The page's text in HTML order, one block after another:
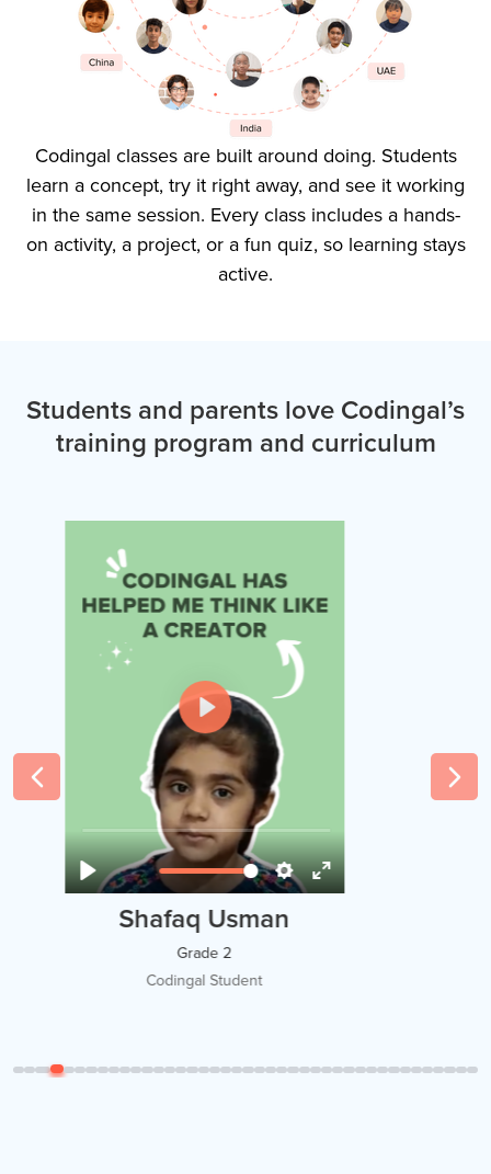
Codingal classes are built around doing. Students
learn a concept, try it right away, and see it working
in the same session. Every class includes a hands-
on activity, a project, or a fun quiz, so learning stays
active.
Students and parents love Codingal’s
training program and curriculum
Amir
Grade 5
Codingal Student